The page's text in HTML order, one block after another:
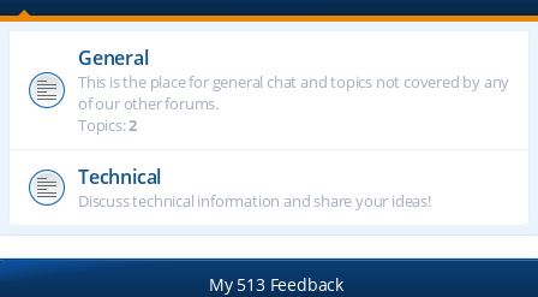
General
This is the place for general chat and topics not covered by any
of our other forums.
Topics:2
Technical
Discuss technical information and share your ideas!
My 513 Feedback